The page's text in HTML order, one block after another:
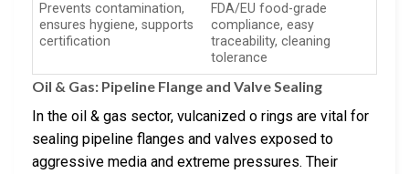
Prevents contamination,
ensures hygiene, supports
certification
FDA/EU food-grade
compliance, easy
traceability, cleaning
tolerance
Oil & Gas: Pipeline Flange and Valve Sealing
In the oil & gas sector, vulcanized o rings are vital for
sealing pipeline flanges and valves exposed to
aggressive media and extreme pressures. Their